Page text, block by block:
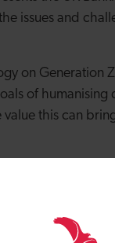
issues and
on Generation
of humanising
this can
how global
from